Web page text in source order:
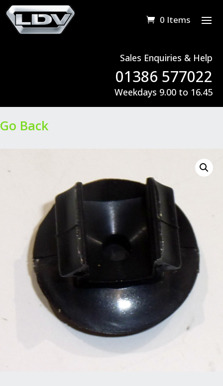
0 Items
Sales Enquiries & Help
01386 577022
Weekdays 9.00 to 16.45
Go Back